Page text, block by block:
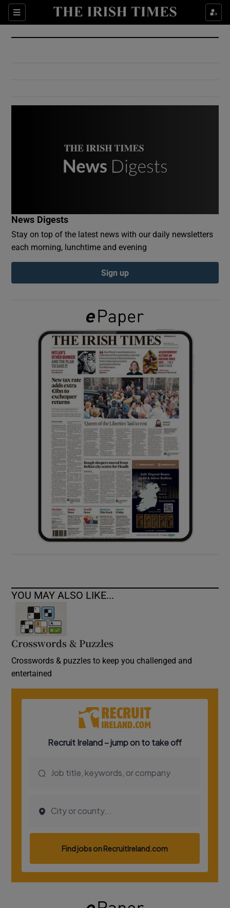
Sections
Show Culture sub sections
Show Environment sub sections
Show Podcasts sub sections
Show Gaeilge sub sections
Show History sub sections
Show Sponsored sub sections
News Digests
Stay on top of the latest news with our daily newsletters
each morning, lunchtime and evening
Sign up
YOU MAY ALSO LIKE...
Crosswords & Puzzles
Crosswords & puzzles to keep you challenged and
entertained